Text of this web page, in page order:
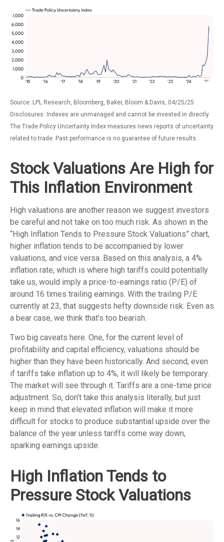
Source: LPL Research, Bloomberg, Baker, Bloom & Davis, 04/25/25
Disclosures: Indexes are unmanaged and cannot be invested in directly.
The Trade Policy Uncertainty Index measures news reports of uncertainty
related to trade. Past performance is no guarantee of future results.
Stock Valuations Are High for
This Inflation Environment
High valuations are another reason we suggest investors
be careful and not take on too much risk. As shown in the
“High Inflation Tends to Pressure Stock Valuations” chart,
higher inflation tends to be accompanied by lower
valuations, and vice versa. Based on this analysis, a 4%
inflation rate, which is where high tariffs could potentially
take us, would imply a price-to-earnings ratio (P/E) of
around 16 times trailing earnings. With the trailing P/E
currently at 23, that suggests hefty downside risk. Even as
a bear case, we think that’s too bearish.
Two big caveats here. One, for the current level of
profitability and capital efficiency, valuations should be
higher than they have been historically. And second, even
if tariffs take inflation up to 4%, it will likely be temporary.
The market will see through it. Tariffs are a one-time price
adjustment. So, don’t take this analysis literally, but just
keep in mind that elevated inflation will make it more
difficult for stocks to produce substantial upside over the
balance of the year unless tariffs come way down,
sparking earnings upside.
High Inflation Tends to
Pressure Stock Valuations